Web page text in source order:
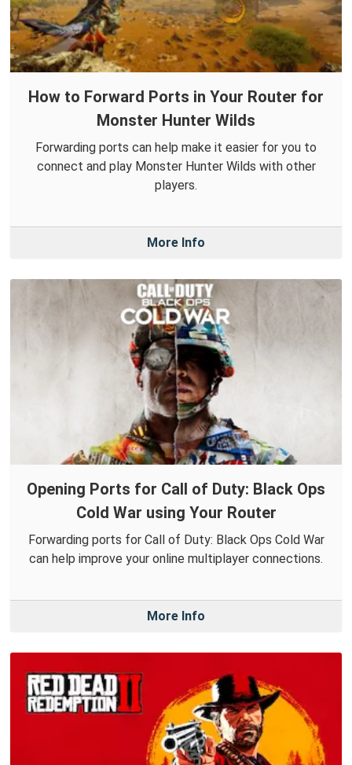
How to Forward Ports in Your Router for
Monster Hunter Wilds
Forwarding ports can help make it easier for you to
connect and play Monster Hunter Wilds with other
players.
More Info
Opening Ports for Call of Duty: Black Ops
Cold War using Your Router
Forwarding ports for Call of Duty: Black Ops Cold War
can help improve your online multiplayer connections.
More Info